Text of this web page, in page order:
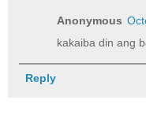
Anonymous
kakaiba din ang
Reply